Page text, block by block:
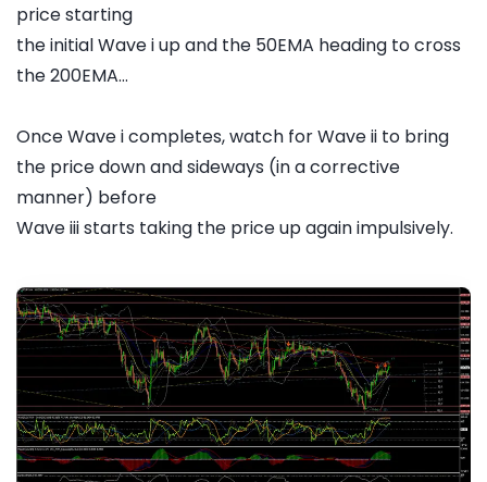
price starting
the initial Wave i up and the 50EMA heading to cross
the 200EMA...
Once Wave i completes, watch for Wave ii to bring
the price down and sideways (in a corrective
manner) before
Wave iii starts taking the price up again impulsively.